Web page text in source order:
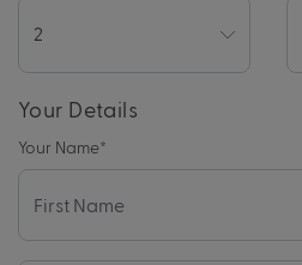
Your Details
Your Name*